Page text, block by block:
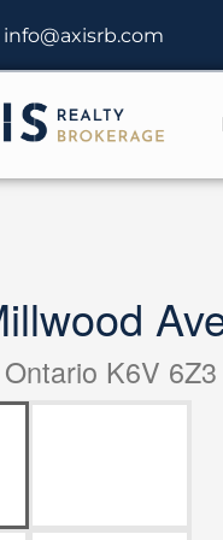
info@axisrb.com
K6V 6Z3